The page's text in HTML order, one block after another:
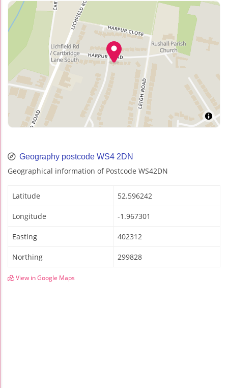
Geography postcode WS4 2DN
Geographical information of Postcode WS42DN
Latitude 52.596242
Longitude -1.967301
Easting 402312
Northing 299828
View in Google Maps